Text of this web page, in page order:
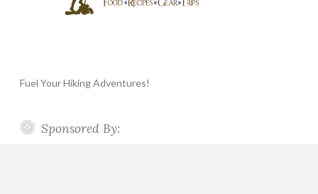
Fuel Your Hiking Adventures!
Sponsored By: